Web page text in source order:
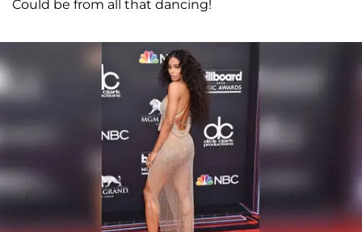
Could be from all that dancing!